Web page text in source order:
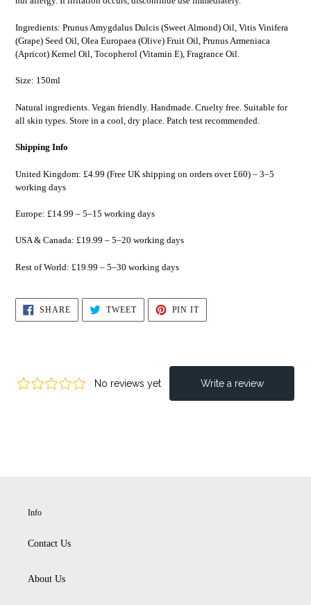
Ingredients: Prunus Amygdalus Dulcis (Sweet Almond) Oil, Vitis Vinifera
(Grape) Seed Oil, Olea Europaea (Olive) Fruit Oil, Prunus Armeniaca
(Apricot) Kernel Oil, Tocopherol (Vitamin E), Fragrance Oil.
Size: 150ml
Natural ingredients. Vegan friendly. Handmade. Cruelty free. Suitable for
all skin types. Store in a cool, dry place. Patch test recommended.
Shipping Info
United Kingdom: £4.99 (Free UK shipping on orders over £60) – 3–5
working days
Europe: £14.99 – 5–15 working days
USA & Canada: £19.99 – 5–20 working days
Rest of World: £19.99 – 5–30 working days
SHARESHARE
ON
FACEBOOK
TWEETTWEET
TWITTER
PIN ITPIN
PINTEREST
Info
Contact Us
About Us